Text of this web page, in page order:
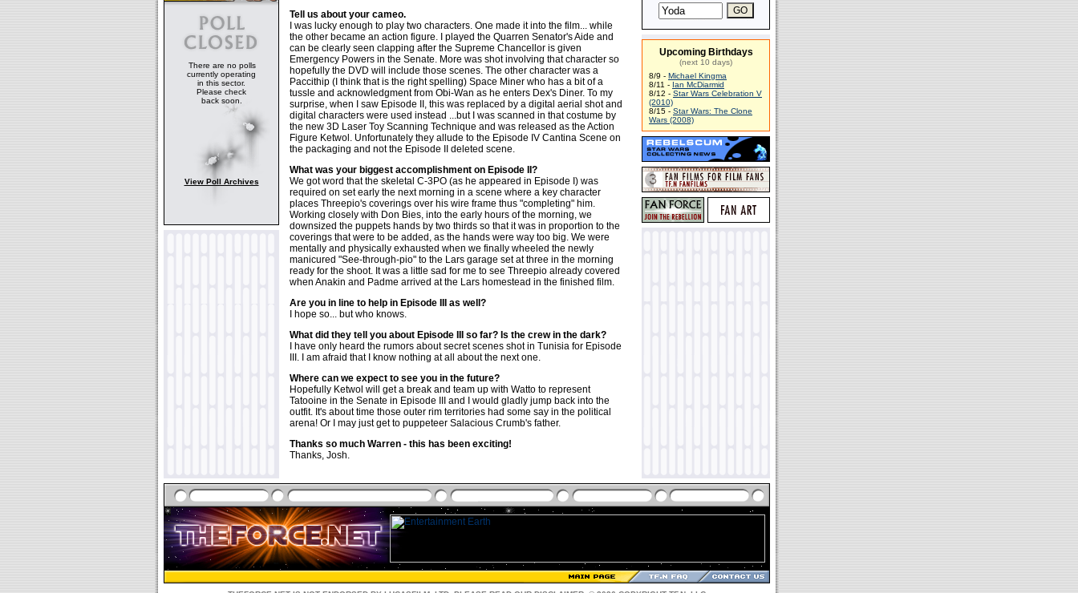
There are no polls
currently operating
in this sector.
Please check
back soon.
View Poll Archives
Tell us about your cameo.
I was lucky enough to play two characters. One made it into the film... while
the other became an action figure. I played the Quarren Senator's Aide and
can be clearly seen clapping after the Supreme Chancellor is given
Emergency Powers in the Senate. More was shot involving that character so
hopefully the DVD will include those scenes. The other character was a
Paccithip (I think that is the right spelling) Space Miner who has a bit of a
tussle and acknowledgment from Obi-Wan as he enters Dex's Diner. To my
surprise, when I saw Episode II, this was replaced by a digital aerial shot and
digital characters were used instead ...but I was scanned in that costume by
the new 3D Laser Toy Scanning Technique and was released as the Action
Figure Ketwol. Unfortunately they allude to the Episode IV Cantina Scene on
the packaging and not the Episode II deleted scene.
What was your biggest accomplishment on Episode II?
We got word that the skeletal C-3PO (as he appeared in Episode I) was
required on set early the next morning in a scene where a key character
places Threepio's coverings over his wire frame thus "completing" him.
Working closely with Don Bies, into the early hours of the morning, we
downsized the puppets hands by two thirds so that it was in proportion to the
coverings that were to be added, as the hands were way too big. We were
mentally and physically exhausted when we finally wheeled the newly
manicured "See-through-pio" to the Lars garage set at three in the morning
ready for the shoot. It was a little sad for me to see Threepio already covered
when Anakin and Padme arrived at the Lars homestead in the finished film.
Are you in line to help in Episode III as well?
I hope so... but who knows.
What did they tell you about Episode III so far? Is the crew in the dark?
I have only heard the rumors about secret scenes shot in Tunisia for Episode
III. I am afraid that I know nothing at all about the next one.
Where can we expect to see you in the future?
Hopefully Ketwol will get a break and team up with Watto to represent
Tatooine in the Senate in Episode III and I would gladly jump back into the
outfit. It's about time those outer rim territories had some say in the political
arena! Or I may just get to puppeteer Salacious Crumb's father.
Thanks so much Warren - this has been exciting!
Thanks, Josh.
Upcoming Birthdays
(next 10 days)
8/9 - Michael Kingma
8/11 - Ian McDiarmid
8/12 - Star Wars Celebration V
(2010)
8/15 - Star Wars: The Clone
Wars (2008)